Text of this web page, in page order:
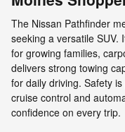
The Nissan Pathfinder
seeking a versatile SUV.
for growing families,
delivers strong towing
for daily driving. Safety
cruise control and
confidence on every trip.